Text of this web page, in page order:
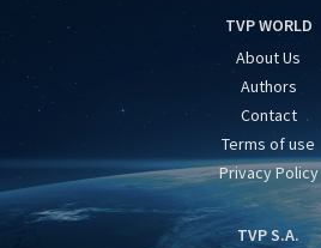
TVP WORLD
About Us
Authors
Contact
Terms of use
Privacy Policy
TVP S.A.